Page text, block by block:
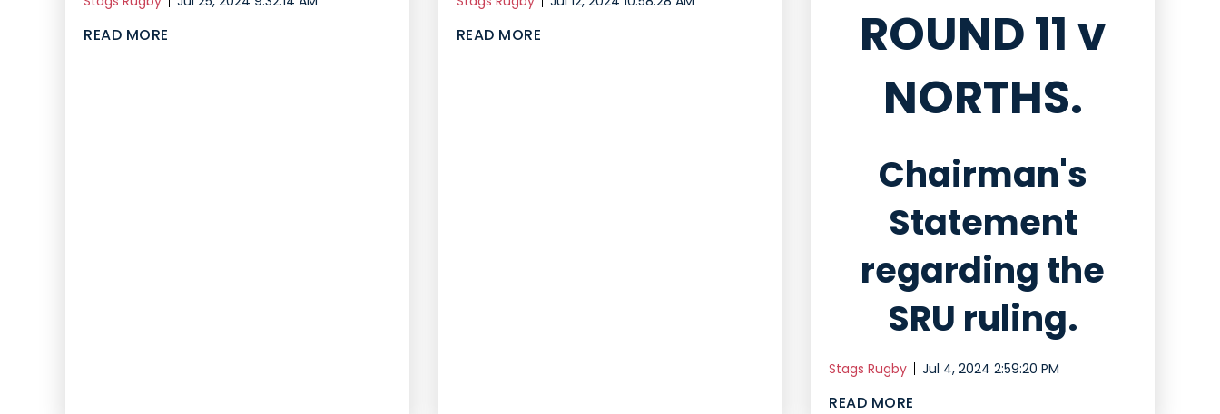
READ MORE READ MORE
ROUND 11 v
NORTHS.
Chairman's
Statement
regarding the
SRU ruling.
Stags Rugby Jul 4, 2024 2:59:20 PM
READ MORE